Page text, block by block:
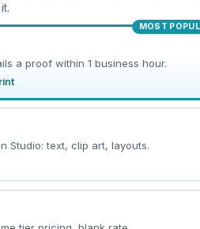
MOST
a proof within 1 business hour.
Studio: text, clip art, layouts.